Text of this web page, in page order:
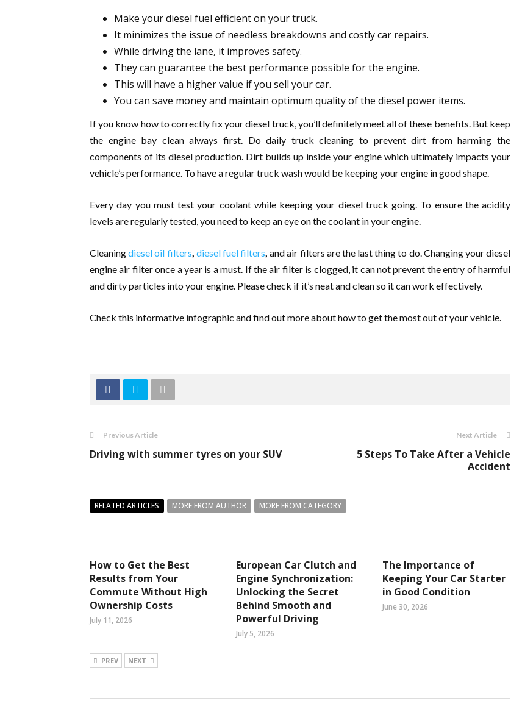
Make your diesel fuel efficient on your truck.
It minimizes the issue of needless breakdowns and costly car repairs.
While driving the lane, it improves safety.
They can guarantee the best performance possible for the engine.
This will have a higher value if you sell your car.
You can save money and maintain optimum quality of the diesel power items.
If you know how to correctly fix your diesel truck, you’ll definitely meet all of these benefits. But keep
the engine bay clean always first. Do daily truck cleaning to prevent dirt from harming the
components of its diesel production. Dirt builds up inside your engine which ultimately impacts your
vehicle’s performance. To have a regular truck wash would be keeping your engine in good shape.
Every day you must test your coolant while keeping your diesel truck going. To ensure the acidity
levels are regularly tested, you need to keep an eye on the coolant in your engine.
Cleaningdiesel oil filters, diesel fuel filters, and air filters are the last thing to do. Changing your diesel
engine air filter once a year is a must. If the air filter is clogged, it can not prevent the entry of harmful
and dirty particles into your engine. Please check if it’s neat and clean so it can work effectively.
Check this informative infographic and find out more about how to get the most out of your vehicle.
Previous Article
Driving with summer tyres on your SUV
Next Article
5 Steps To Take After a Vehicle
Accident
RELATED ARTICLES MORE FROM AUTHOR MORE FROM CATEGORY
How to Get the Best
Results from Your
Commute Without High
Ownership Costs
July 11, 2026
European Car Clutch and
Engine Synchronization:
Unlocking the Secret
Behind Smooth and
Powerful Driving
July 5, 2026
The Importance of
Keeping Your Car Starter
in Good Condition
June 30, 2026
PREV NEXT